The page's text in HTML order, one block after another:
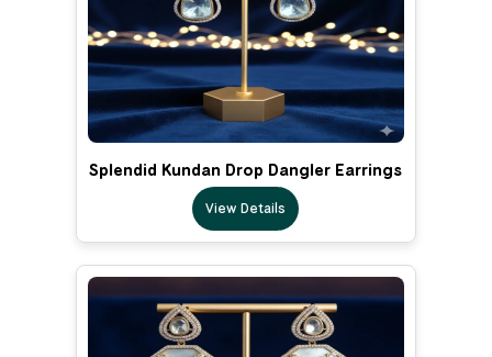
Splendid Kundan Drop Dangler Earrings
View Details